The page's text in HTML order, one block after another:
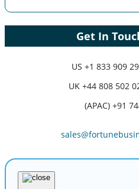
Get In
US +1 833 909
UK +44 808 502
(APAC) +91